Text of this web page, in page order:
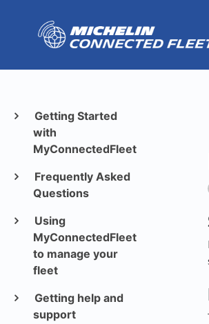
Getting Started
with
MyConnectedFleet
Frequently Asked
Questions
Using
MyConnectedFleet
to manage your
fleet
Getting help and
support